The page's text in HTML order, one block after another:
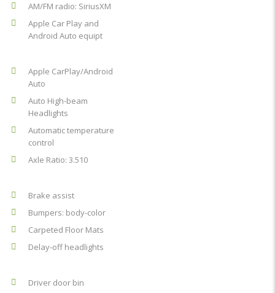
AM/FM radio: SiriusXM
Apple Car Play and
Android Auto equipt
Apple CarPlay/Android
Auto
Auto High-beam
Headlights
Automatic temperature
control
Axle Ratio: 3.510
Brake assist
Bumpers: body-color
Carpeted Floor Mats
Delay-off headlights
Driver door bin